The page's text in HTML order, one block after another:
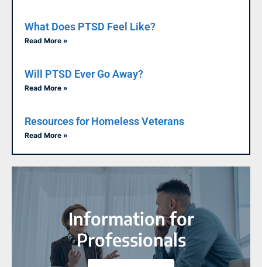
What Does PTSD Feel Like?
Read More »
Will PTSD Ever Go Away?
Read More »
Resources for Homeless Veterans
Read More »
Information for
Professionals